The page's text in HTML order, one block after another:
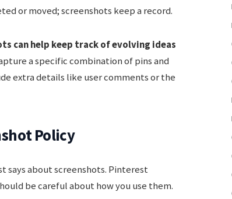
or moved; screenshots keep a record.
can help keep track of evolving ideas
a specific combination of pins and
extra details like user comments or the
Policy
says about screenshots. Pinterest
be careful about how you use them.